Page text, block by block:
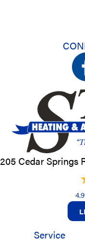
205 Cedar Springs
Service